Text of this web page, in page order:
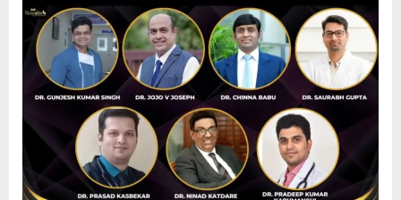
d
i
a